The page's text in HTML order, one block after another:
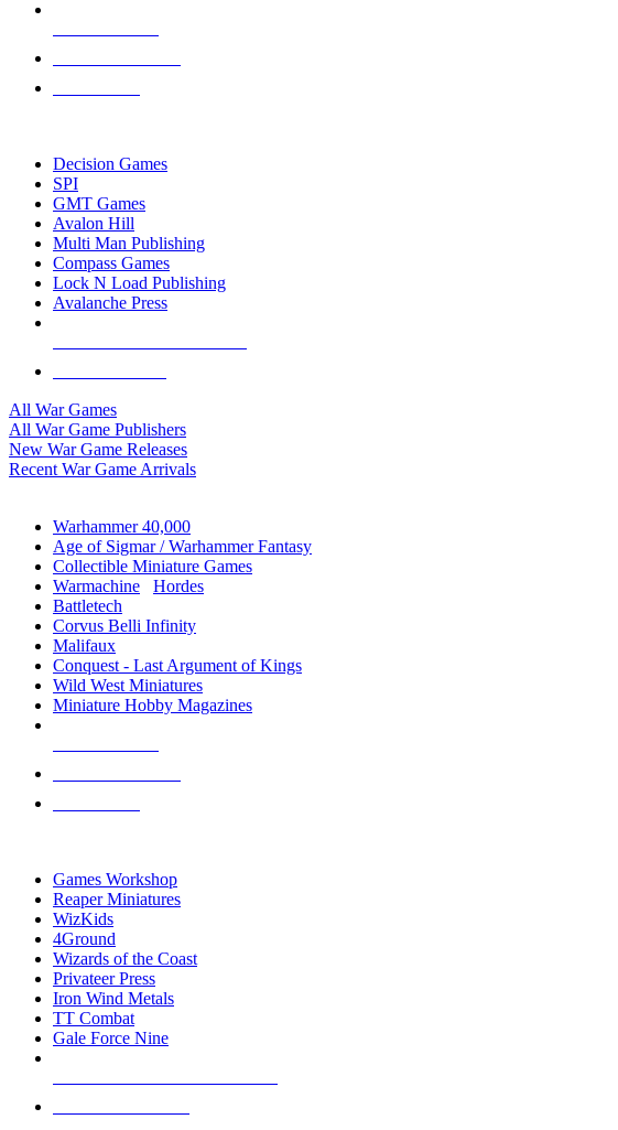
Decision Games
SPI
GMT Games
Avalon Hill
Multi Man Publishing
Compass Games
Lock N Load Publishing
Avalanche Press
All War Games
All War Game Publishers
New War Game Releases
Recent War Game Arrivals
Warhammer 40,000
Age of Sigmar / Warhammer Fantasy
Collectible Miniature Games
Warmachine
Hordes
Battletech
Corvus Belli Infinity
Malifaux
Conquest - Last Argument of Kings
Wild West Miniatures
Miniature Hobby Magazines
Games Workshop
Reaper Miniatures
WizKids
4Ground
Wizards of the Coast
Privateer Press
Iron Wind Metals
TT Combat
Gale Force Nine